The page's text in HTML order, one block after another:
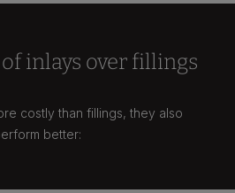
inlays over fillings
costly than fillings, they also
better: